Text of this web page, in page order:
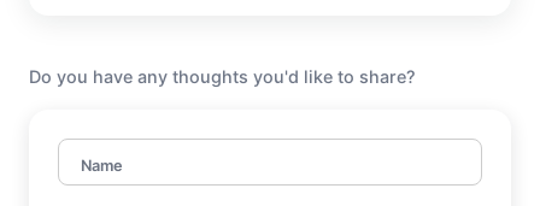
Do you have any thoughts you'd like to share?
Name